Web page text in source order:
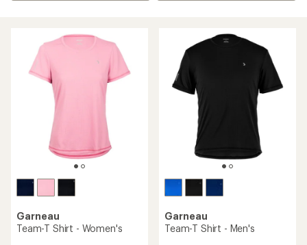
Garneau
Team-T Shirt - Women's
Garneau
Team-T Shirt - Men's